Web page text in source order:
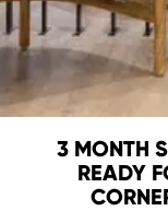
3 MONTH
READY